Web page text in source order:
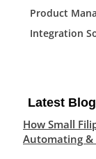
Product
Integration
Latest
How Small
Automating &